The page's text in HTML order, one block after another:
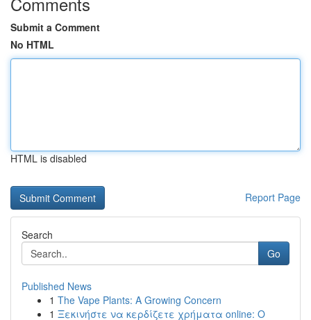
Submit a Comment
No HTML
HTML is disabled
Report Page
Search
Go
Published News
1 The Vape Plants: A Growing Concern
1 Ξεκινήστε να κερδίζετε χρήματα online: Ο